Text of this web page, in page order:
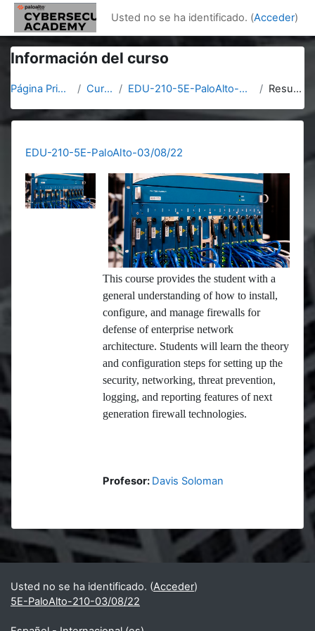
Salta al contenido principal
Usted no se ha identificado. (Acceder)
Información del curso
Página Principal Cursos EDU-210-5E-PaloAlto-03/08/22 Resumen
EDU-210-5E-PaloAlto-03/08/22
This course provides the student with a
general understanding of how to install,
configure, and manage firewalls for
defense of enterprise network
architecture. Students will learn the theory
and configuration steps for setting up the
security, networking, threat prevention,
logging, and reporting features of next
generation firewall technologies.
Profesor: Davis Soloman
Bloques
Bloques suplementarios
Usted no se ha identificado. (Acceder)
5E-PaloAlto-210-03/08/22